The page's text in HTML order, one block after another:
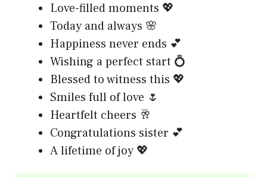
Love-filled moments 💖
Today and always 🌸
Happiness never ends 💕
Wishing a perfect start 💍
Blessed to witness this 💖
Smiles full of love 🌷
Heartfelt cheers 🥂
Congratulations sister 💕
A lifetime of joy 💖